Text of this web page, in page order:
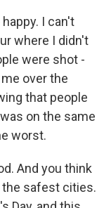
happy. I can't
where I didn't
were shot -
over the
that people
on the same
worst.
And you think
safest cities.